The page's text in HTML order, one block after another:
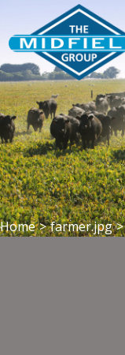
Home > farmer.jpg >